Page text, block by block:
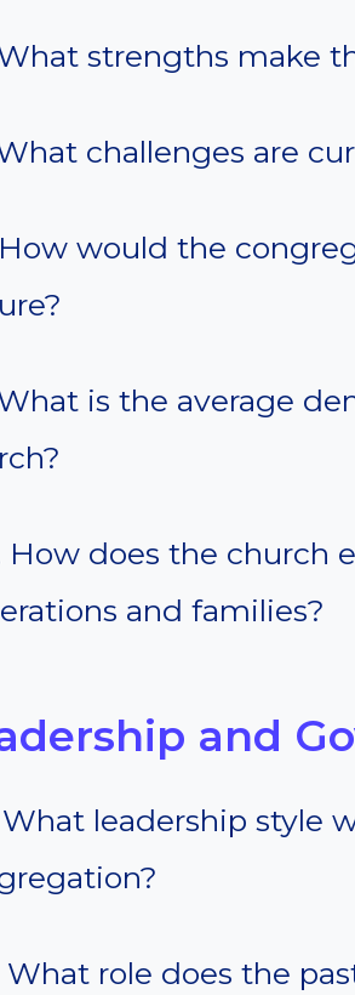
strengths make
challenges are
would the
is the average
How does the church
and families?
and
What leadership style
What role does the